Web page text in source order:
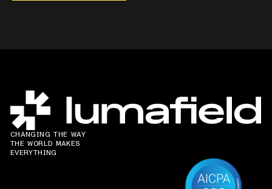
CHANGING THE WAY
THE WORLD MAKES
EVERYTHING